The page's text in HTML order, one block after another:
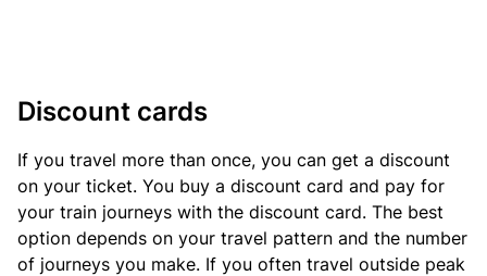
Discount cards
If you travel more than once, you can get a discount
on your ticket. You buy a discount card and pay for
your train journeys with the discount card. The best
option depends on your travel pattern and the number
of journeys you make. If you often travel outside peak